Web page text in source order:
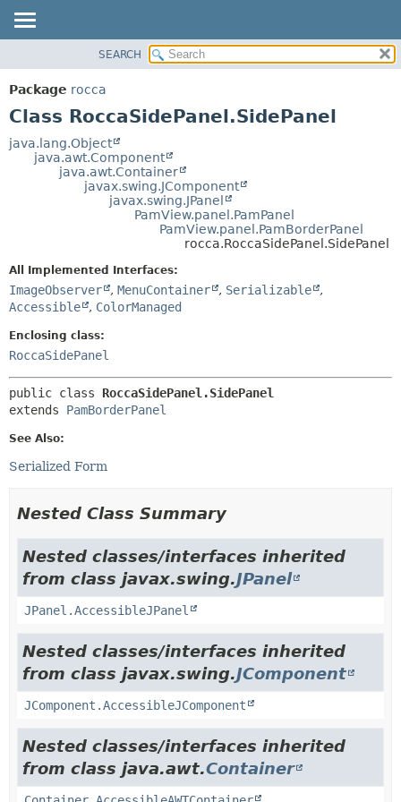
PACKAGE
CLASS
TREE
DEPRECATED
DETAIL:
FIELD
CONSTR
SEARCH
Package rocca
Class RoccaSidePanel.SidePanel
java.lang.Object
java.awt.Component
java.awt.Container
javax.swing.JComponent
javax.swing.JPanel
PamView.panel.PamPanel
PamView.panel.PamBorderPanel
rocca.RoccaSidePanel.SidePanel
All Implemented Interfaces:
ImageObserver , MenuContainer , Serializable
,
Accessible
, ColorManaged
Enclosing class:
RoccaSidePanel
public class RoccaSidePanel.SidePanel
extends PamBorderPanel
See Also:
Serialized Form
Nested Class Summary
Nested classes/interfaces inherited
from class javax.swing.JPanel
JPanel.AccessibleJPanel
Nested classes/interfaces inherited
from class javax.swing.JComponent
JComponent.AccessibleJComponent
Nested classes/interfaces inherited
from class java.awt.Container